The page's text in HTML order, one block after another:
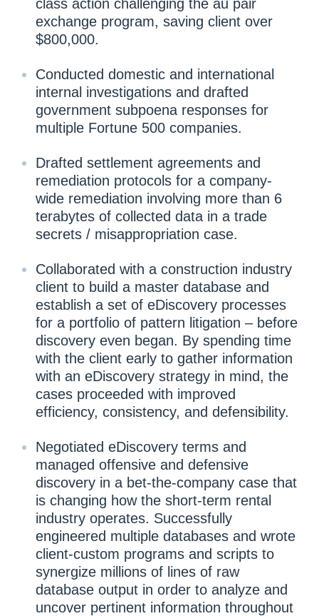
class action challenging the au pair
exchange program, saving client over
$800,000.
Conducted domestic and international
internal investigations and drafted
government subpoena responses for
multiple Fortune 500 companies.
Drafted settlement agreements and
remediation protocols for a company-
wide remediation involving more than 6
terabytes of collected data in a trade
secrets / misappropriation case.
Collaborated with a construction industry
client to build a master database and
establish a set of eDiscovery processes
for a portfolio of pattern litigation – before
discovery even began. By spending time
with the client early to gather information
with an eDiscovery strategy in mind, the
cases proceeded with improved
efficiency, consistency, and defensibility.
Negotiated eDiscovery terms and
managed offensive and defensive
discovery in a bet-the-company case that
is changing how the short-term rental
industry operates. Successfully
engineered multiple databases and wrote
client-custom programs and scripts to
synergize millions of lines of raw
database output in order to analyze and
uncover pertinent information throughout